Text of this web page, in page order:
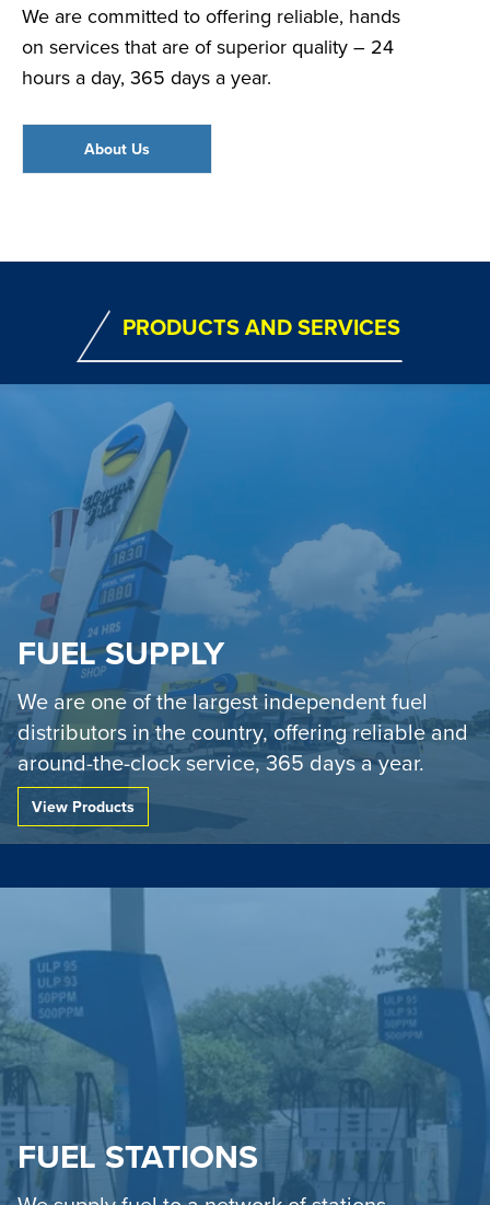
We are committed to offering reliable, hands
on services that are of superior quality – 24
hours a day, 365 days a year.
Go To:
About Us
PRODUCTS AND SERVICES
FUEL SUPPLY
We are one of the largest independent fuel
distributors in the country, offering reliable and
around-the-clock service, 365 days a year.
Go to:
View Products
FUEL STATIONS